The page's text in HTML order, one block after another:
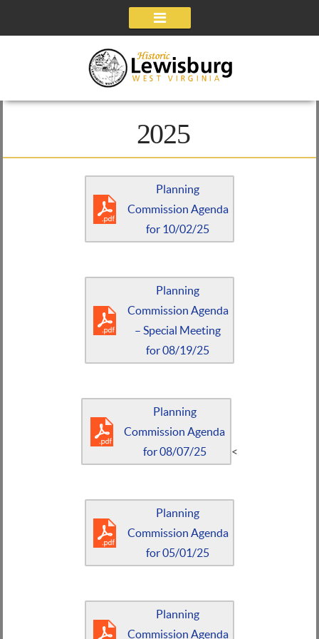
Navigation
2025
Planning
Commission Agenda
for 10/02/25
Planning
Commission Agenda
– Special Meeting
for 08/19/25
Planning
Commission Agenda
for 08/07/25
<
Planning
Commission Agenda
for 05/01/25
Planning
Commission Agenda